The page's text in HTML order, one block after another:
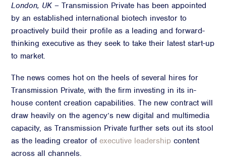
Digital profile
Online Reputation Management
Social Media & Digital Advisory
Advisory
Strategic Counsel
Succession Planning
Diversity & Inclusion
London, UK – Transmission Private has been appointed
by an established international biotech investor to
proactively build their profile as a leading and forward-
thinking executive as they seek to take their latest start-up
to market.
The news comes hot on the heels of several hires for
Transmission Private, with the firm investing in its in-
house content creation capabilities. The new contract will
draw heavily on the agency’s new digital and multimedia
capacity, as Transmission Private further sets out its stool
as the leading creator ofexecutive leadership content
across all channels.